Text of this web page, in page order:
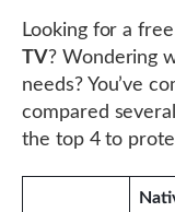
Looking for a
TV? Wondering
needs? You’ve
compared
the top 4 to